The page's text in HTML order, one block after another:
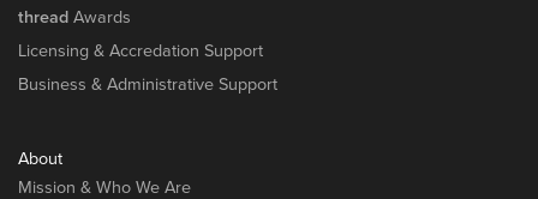
thread Awards
Licensing & Accredation Support
Business & Administrative Support
About
Mission & Who We Are